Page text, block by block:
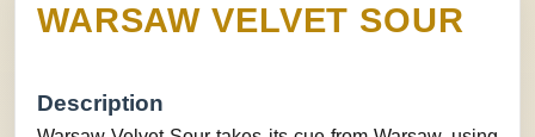
WARSAW VELVET SOUR
Description